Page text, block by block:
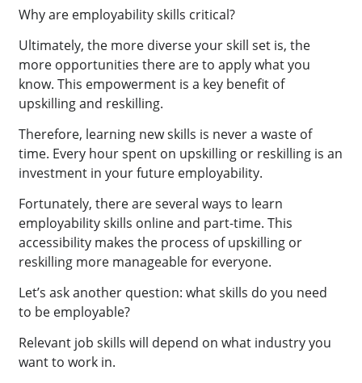
Why are employability skills critical?
Ultimately, the more diverse your skill set is, the
more opportunities there are to apply what you
know. This empowerment is a key benefit of
upskilling and reskilling.
Therefore, learning new skills is never a waste of
time. Every hour spent on upskilling or reskilling is an
investment in your future employability.
Fortunately, there are several ways to learn
employability skills online and part-time. This
accessibility makes the process of upskilling or
reskilling more manageable for everyone.
Let’s ask another question: what skills do you need
to be employable?
Relevant job skills will depend on what industry you
want to work in.